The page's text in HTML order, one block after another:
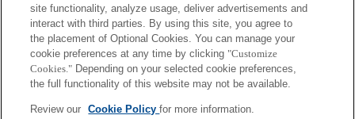
Terms of Use Contact Us
Copyright 2026 Sony Corporation
site functionality, analyze usage, deliver advertisements and
interact with third parties. By using this site, you agree to
the placement of Optional Cookies. You can manage your
cookie preferences at any time by clicking "Customize
Cookies." Depending on your selected cookie preferences,
the full functionality of this website may not be available.
Review our Cookie Policyfor more information.